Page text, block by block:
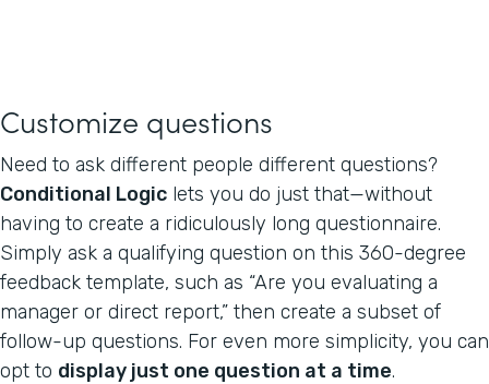
Customize questions
Need to ask different people different questions?
Conditional Logic lets you do just that—without
having to create a ridiculously long questionnaire.
Simply ask a qualifying question on this 360-degree
feedback template, such as “Are you evaluating a
manager or direct report,” then create a subset of
follow-up questions. For even more simplicity, you can
opt to display just one question at a time.